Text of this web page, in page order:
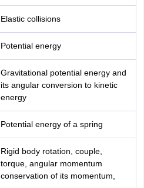
Elastic collisions
Potential energy
Gravitational potential energy and
its angular conversion to kinetic
energy
Potential energy of a spring
Rigid body rotation, couple,
torque, angular momentum
conservation of its momentum,